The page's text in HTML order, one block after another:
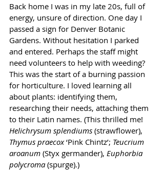
Back home I was in my late 20s, full of
energy, unsure of direction. One day I
passed a sign for Denver Botanic
Gardens. Without hesitation I parked
and entered. Perhaps the staff might
need volunteers to help with weeding?
This was the start of a burning passion
for horticulture. I loved learning all
about plants: identifying them,
researching their needs, attaching them
to their Latin names. (This thrilled me!
Helichrysum splendiums (strawflower),
Thymus praecox ‘Pink Chintz’; Teucrium
aroanum (Styx germander), Euphorbia
polycroma (spurge).)